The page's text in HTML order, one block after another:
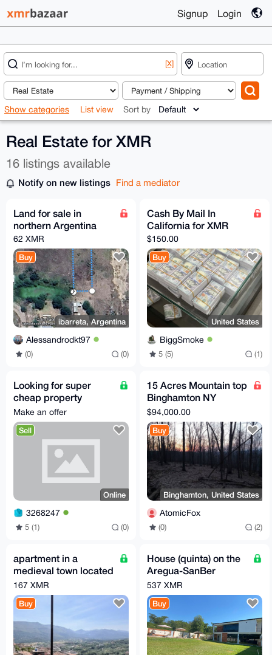
Signup Login
[X]
Show categories List view Sort by
Real Estate for XMR
16 listings available
Notify on new listings Find a mediator
Land for sale in
northern Argentina
62 XMR
Buy
ibarreta, Argentina
Alessandrodkt97
(0) (0)
Cash By Mail In
California for XMR
$150.00
Buy
United States
BiggSmoke
5 (5) (1)
Looking for super
cheap property
anywhere in the world.
Make an offer
Sell
Online
3268247
5 (1) (0)
15 Acres Mountain top
Binghamton NY
development
opportunity
$94,000.00
Buy
Binghamton, United States
AtomicFox
(0) (2)
apartment in a
medieval town located
100 km from Rome
167 XMR
Buy
House (quinta) on the
Aregua-SanBer
highway (Paraguay,
South America)
537 XMR
Buy